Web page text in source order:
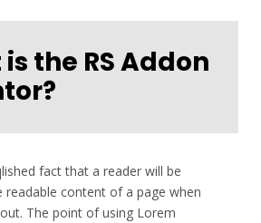
the RS Addon
fact that a reader will be
readable content of a page when
The point of using Lorem